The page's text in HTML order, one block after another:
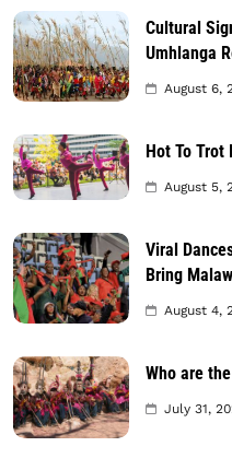
Cultural
Umhlanga
August 6,
Hot To Trot
August 5,
Viral
Bring
August 4,
Who are
July 31,